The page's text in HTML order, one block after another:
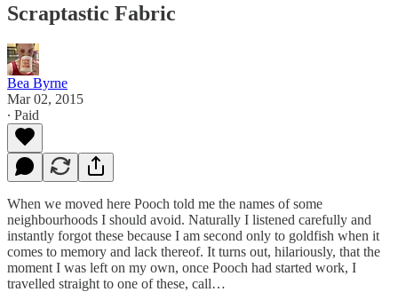
Scraptastic Fabric
Bea Byrne
Mar 02, 2015
∙ Paid
When we moved here Pooch told me the names of some
neighbourhoods I should avoid. Naturally I listened carefully and
instantly forgot these because I am second only to goldfish when it
comes to memory and lack thereof. It turns out, hilariously, that the
moment I was left on my own, once Pooch had started work, I
travelled straight to one of these, call…